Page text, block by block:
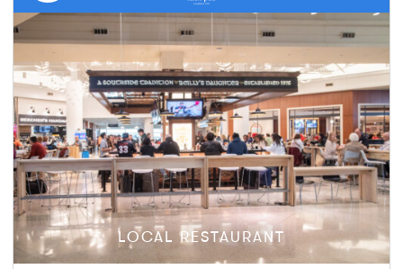
LOCAL RESTAURANT